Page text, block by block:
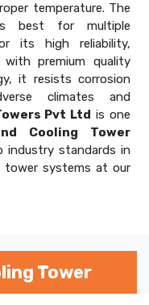
temperature. The
best for multiple
its high reliability,
with premium quality
it resists corrosion
climates and
Pvt Ltd is one
Cooling Tower
industry standards in
tower systems at our
Tower